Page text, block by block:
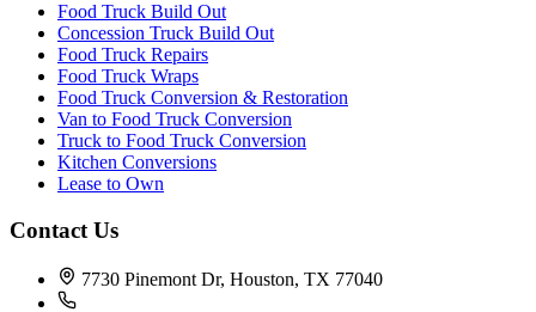
Food Truck Build Out
Concession Truck Build Out
Food Truck Repairs
Food Truck Wraps
Food Truck Conversion & Restoration
Van to Food Truck Conversion
Truck to Food Truck Conversion
Kitchen Conversions
Lease to Own
Contact Us
7730 Pinemont Dr, Houston, TX 77040